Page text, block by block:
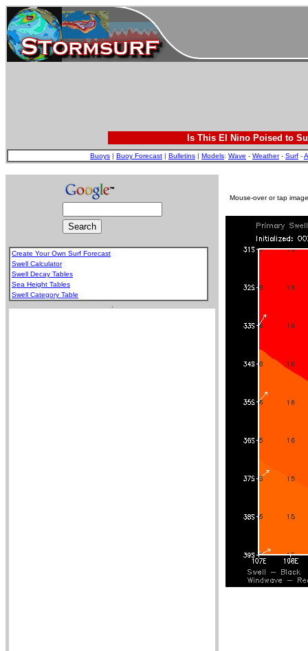
Is This El Nino Poised to
Buoys | Buoy Forecast | Bulletins | Models: Wave - Weather- Surf -
Create Your Own Surf Forecast
Swell Calculator
Swell Decay Tables
Sea Height Tables
Swell Category Table
Mouse-over or tap